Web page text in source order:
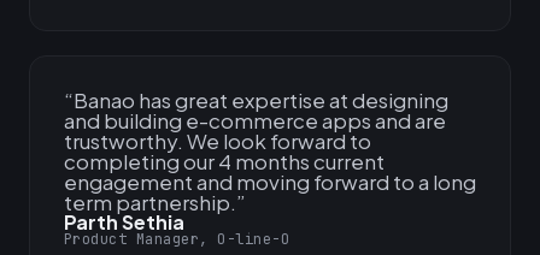
“Banao has great expertise at designing
and building e-commerce apps and are
trustworthy. We look forward to
completing our 4 months current
engagement and moving forward to a long
term partnership.”
Parth Sethia
Product Manager, O-line-O